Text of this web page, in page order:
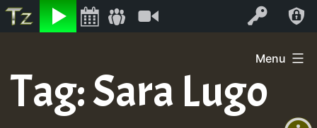
Listen Log In
+0)
content
Menu
Tag:Sara Lugo